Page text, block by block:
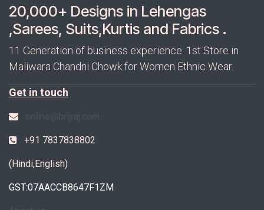
20,000+ Designs in Lehengas
,Sarees, Suits,Kurtis and Fabrics .
11 Generation of business experience. 1st Store in
Maliwara Chandni Chowk for Women Ethnic Wear.
Get in touch
+91 7837838802
(Hindi,English)
GST:07AACCB8647F1ZM